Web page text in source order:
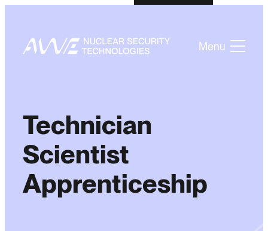
Menu
Technician
Scientist
Apprenticeship